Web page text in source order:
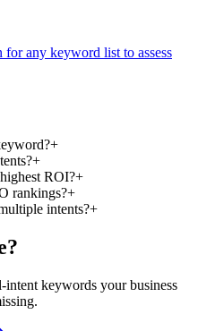
any keyword list to assess
+
+
ROI?+
rankings?+
intents?+
intent keywords your business